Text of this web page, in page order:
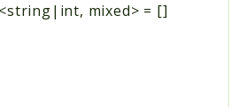
mixed> = []